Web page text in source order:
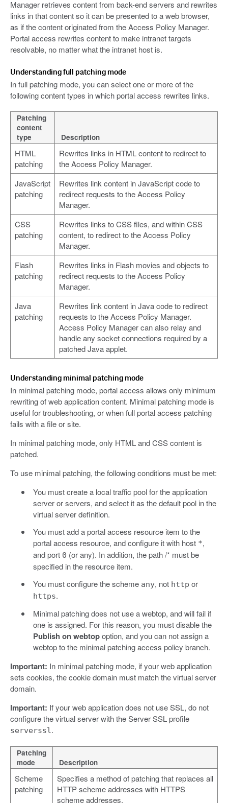
Manager retrieves content from back-end servers and rewrites
links in that content so it can be presented to a web browser,
as if the content originated from the Access Policy Manager.
Portal access rewrites content to make intranet targets
resolvable, no matter what the intranet host is.
Understanding full patching mode
In full patching mode, you can select one or more of the
following content types in which portal access rewrites links.
Patching
content
type
Description
HTML
patching
Rewrites links in HTML content to redirect to
the Access Policy Manager.
JavaScript
patching
Rewrites link content in JavaScript code to
redirect requests to the Access Policy
Manager.
CSS
patching
Rewrites links to CSS files, and within CSS
content, to redirect to the Access Policy
Manager.
Flash
patching
Rewrites links in Flash movies and objects to
redirect requests to the Access Policy
Manager.
Java
patching
Rewrites link content in Java code to redirect
requests to the Access Policy Manager.
Access Policy Manager can also relay and
handle any socket connections required by a
patched Java applet.
Understanding minimal patching mode
In minimal patching mode, portal access allows only minimum
rewriting of web application content. Minimal patching mode is
useful for troubleshooting, or when full portal access patching
fails with a file or site.
In minimal patching mode, only HTML and CSS content is
patched.
To use minimal patching, the following conditions must be met:
You must create a local traffic pool for the application
server or servers, and select it as the default pool in the
virtual server definition.
You must add a portal access resource item to the
portal access resource, and configure it with host *,
and port 0 (or any). In addition, the path /* must be
specified in the resource item.
You must configure the scheme any, not http or
https.
Minimal patching does not use a webtop, and will fail if
one is assigned. For this reason, you must disable the
Publish on webtopoption, and you can not assign a
webtop to the minimal patching access policy branch.
Important: In minimal patching mode, if your web application
sets cookies, the cookie domain must match the virtual server
domain.
Important: If your web application does not use SSL, do not
configure the virtual server with the Server SSL profile
serverssl.
Patching
mode
Description
Scheme
patching
Specifies a method of patching that replaces all
HTTP scheme addresses with HTTPS
scheme addresses.